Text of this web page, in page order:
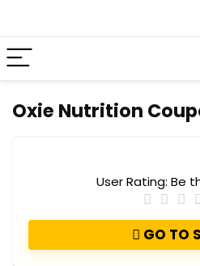
Oxie Nutrition
User Rating: Be
GO TO